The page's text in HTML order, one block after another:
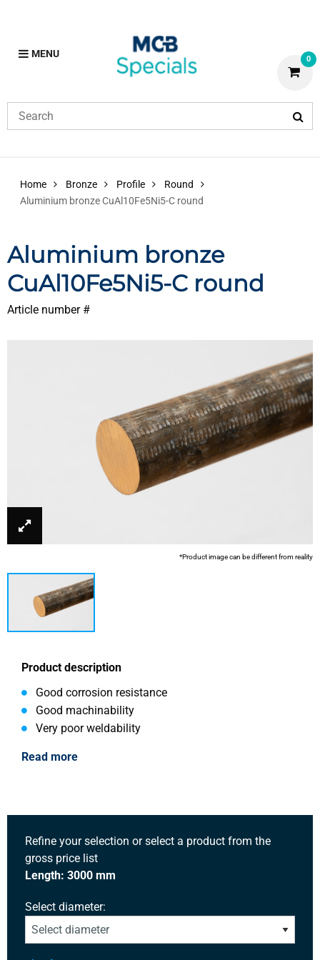
MENU 0
Home Bronze Profile
Round
Aluminium bronze CuAl10Fe5Ni5-C round
Aluminium bronze
CuAl10Fe5Ni5-C round
Article number #
*Product image can be different from reality
Product description
Good corrosion resistance
Good machinability
Very poor weldability
Read more
Refine your selection or select a product from the
gross price list
Length: 3000 mm
Select diameter: